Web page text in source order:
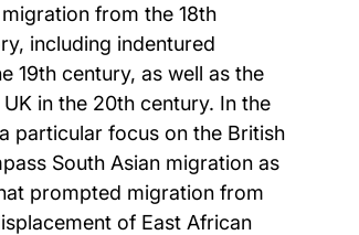
from the 18th
including indentured
19th century, as well as the
in the 20th century. In the
particular focus on the British
South Asian migration as
prompted migration from
of East African